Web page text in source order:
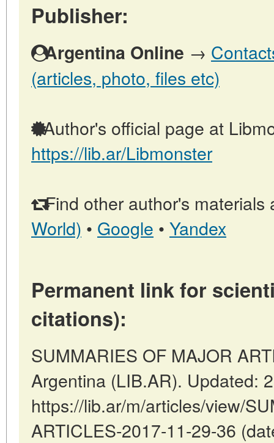
Publisher:
Argentina Online →
(articles, photo, files etc)
Author's official page at
https://lib.ar/Libmonster
Find other author's materials
World) • Google • Yandex
Permanent link for
citations):
SUMMARIES OF MAJOR
Argentina (LIB.AR). Updated:
https://lib.ar/m/articles/view/
ARTICLES-2017-11-29-36